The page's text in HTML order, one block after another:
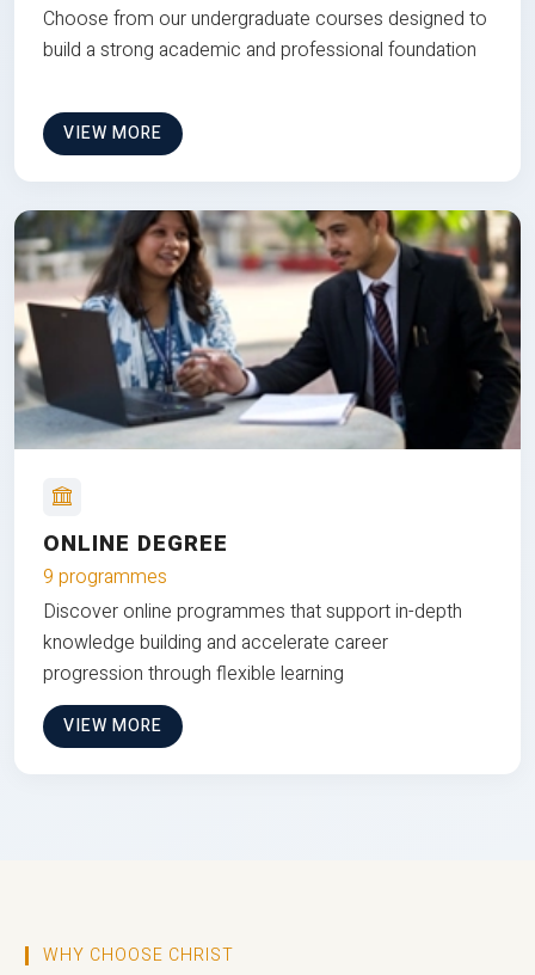
Choose from our undergraduate courses designed to
build a strong academic and professional foundation
VIEW MORE
ONLINE DEGREE
9 programmes
Discover online programmes that support in-depth
knowledge building and accelerate career
progression through flexible learning
VIEW MORE
WHY CHOOSE CHRIST